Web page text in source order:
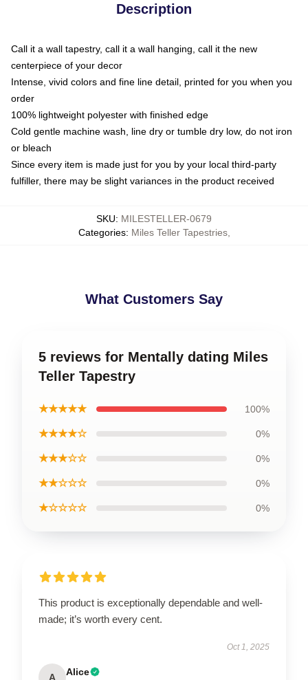
Description
Call it a wall tapestry, call it a wall hanging, call it the new
centerpiece of your decor
Intense, vivid colors and fine line detail, printed for you when you
order
100% lightweight polyester with finished edge
Cold gentle machine wash, line dry or tumble dry low, do not iron
or bleach
Since every item is made just for you by your local third-party
fulfiller, there may be slight variances in the product received
SKU: MILESTELLER-0679
Categories: Miles Teller Tapestries,
What Customers Say
5 reviews for Mentally dating Miles
Teller Tapestry
★★★★★ 100%
★★★★☆ 0%
★★★☆☆ 0%
★★☆☆☆ 0%
★☆☆☆☆ 0%
This product is exceptionally dependable and well-
made; it’s worth every cent.
Oct 1, 2025
A Alice